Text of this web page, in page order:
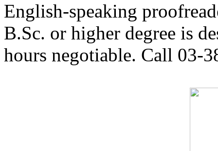
English-speaking
B.Sc. or higher degree is
hours negotiable. Call 03-